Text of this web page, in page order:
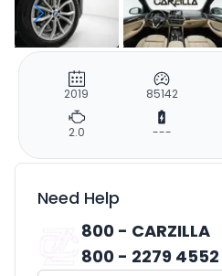
2019 85142
2.0 ---
Need Help
800 - CARZILLA
800 - 2279 4552